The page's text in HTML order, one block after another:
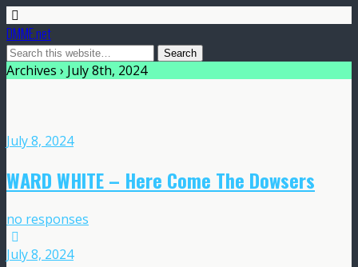
DMME.net
Archives › July 8th, 2024
July 8, 2024
WARD WHITE – Here Come The Dowsers
no responses
July 8, 2024